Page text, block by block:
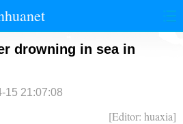
国际 港澳
drowning in sea in
15 21:07:08
[Editor: huaxia]